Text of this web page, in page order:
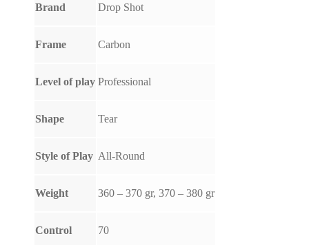
Brand Drop Shot
Frame Carbon
Level of play Professional
Shape Tear
Style of Play All-Round
Weight 360 – 370 gr, 370 – 380 gr
Control 70